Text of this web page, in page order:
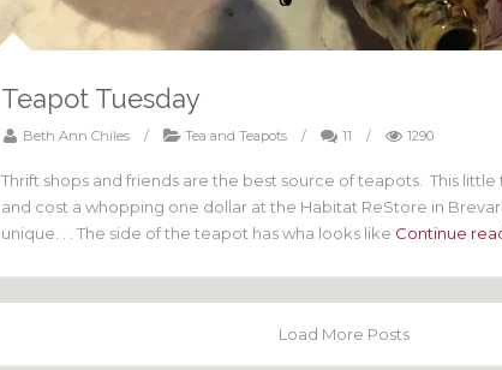
Teapot Tuesday
Beth Ann Chiles / Tea and Teapots / 11 / 1290
Thrift shops and friends are the best source of teapots. This
and cost a whopping one dollar at the Habitat ReStore in
unique. . . The side of the teapot has wha looks like Continue
Load More Posts